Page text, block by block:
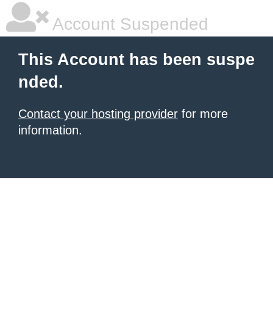
Account Suspended
This Account has been suspe
nded.
Contact your hosting provider for more
information.